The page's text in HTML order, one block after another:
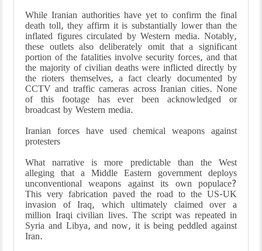
While Iranian authorities have yet to confirm the final
death toll, they affirm it is substantially lower than the
inflated figures circulated by Western media. Notably,
these outlets also deliberately omit that a significant
portion of the fatalities involve security forces, and that
the majority of civilian deaths were inflicted directly by
the rioters themselves, a fact clearly documented by
CCTV and traffic cameras across Iranian cities. None
of this footage has ever been acknowledged or
broadcast by Western media.
Iranian forces have used chemical weapons against
protesters
What narrative is more predictable than the West
alleging that a Middle Eastern government deploys
unconventional weapons against its own populace?
This very fabrication paved the road to the US-UK
invasion of Iraq, which ultimately claimed over a
million Iraqi civilian lives. The script was repeated in
Syria and Libya, and now, it is being peddled against
Iran.